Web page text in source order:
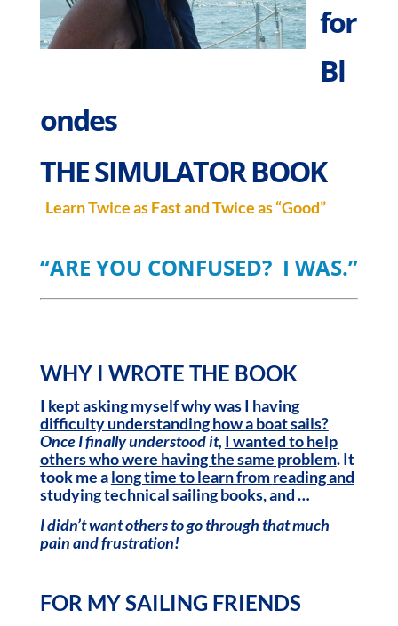
for
Bl
ondes
THE SIMULATORBOOK
Learn Twice as Fast and Twice as “Good”
“ARE YOU CONFUSED? I WAS.”
WHY I WROTE THE BOOK
I kept asking myselfwhy was I having
difficulty understanding how a boat sails?
Once I finally understood it, I wanted to help
others who were having the same problem. It
took me along time to learn fromreading and
studying technical sailing books,and …
I didn’t want others to go through that much
pain and frustration!
FOR MY SAILING FRIENDS